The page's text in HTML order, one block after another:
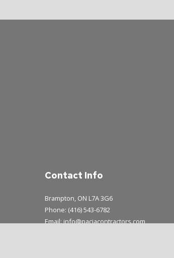
Contact Info
Brampton, ON L7A 3G6
Phone: (416) 543-6782
Email: info@paciacontractors.com